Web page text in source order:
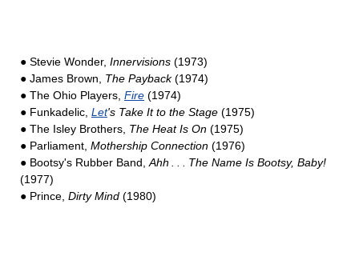
● Stevie Wonder, Innervisions (1973)
● James Brown, The Payback(1974)
● The Ohio Players, Fire (1974)
● Funkadelic, Let's Take It to the Stage (1975)
● The Isley Brothers, The Heat Is On (1975)
● Parliament, Mothership Connection (1976)
● Bootsy's Rubber Band, Ahh . . . The Name Is Bootsy, Baby!
(1977)
● Prince, Dirty Mind (1980)